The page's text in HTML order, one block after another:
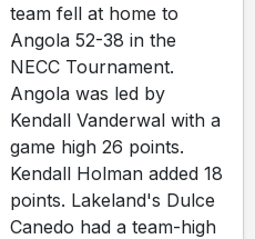
team fell at home to
Angola 52-38 in the
NECC Tournament.
Angola was led by
Kendall Vanderwal with a
game high 26 points.
Kendall Holman added 18
points. Lakeland's Dulce
Canedo had a team-high